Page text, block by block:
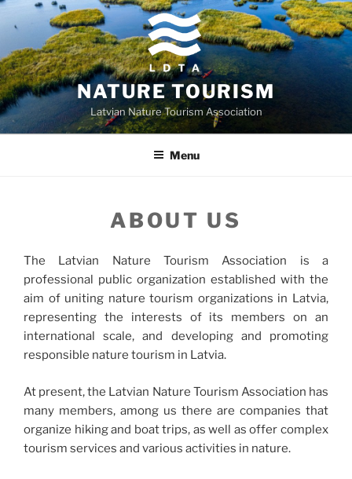
Skip
content
NATURE TOURISM
Latvian Nature Tourism Association
Menu
ABOUT US
The Latvian Nature Tourism Association is a
professional public organization established with the
aim of uniting nature tourism organizations in Latvia,
representing the interests of its members on an
international scale, and developing and promoting
responsible nature tourism in Latvia.
At present, the Latvian Nature Tourism Association has
many members, among us there are companies that
organize hiking and boat trips, as well as offer complex
tourism services and various activities in nature.